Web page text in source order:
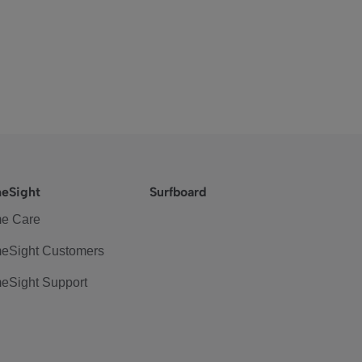
Care
Customers
Support
Surfboard